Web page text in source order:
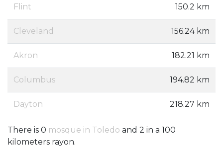
Flint 150.2 km
Cleveland 156.24 km
Akron 182.21 km
Columbus 194.82 km
Dayton 218.27 km
There is 0 mosque in Toledo and 2 in a 100
kilometers rayon.